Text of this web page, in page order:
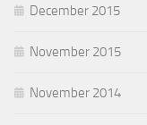
December 2015
November 2015
November 2014